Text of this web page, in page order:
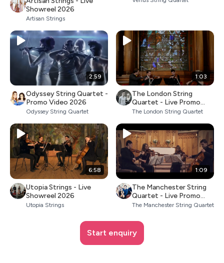
Showreel 2026
Artisan Strings
2:59
Odyssey String Quartet -
Promo Video 2026
Odyssey String Quartet
1:03
The London String
Quartet - Live Promo
2026
The London String Quartet
6:58
Utopia Strings - Live
Showreel 2026
Utopia Strings
1:09
The Manchester String
Quartet - Live Promo
2026
The Manchester String Quartet
Start enquiry